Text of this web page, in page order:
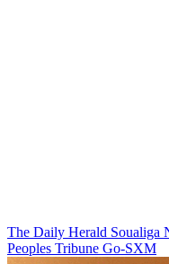
The Daily Herald Soualiga
Peoples Tribune Go-SXM